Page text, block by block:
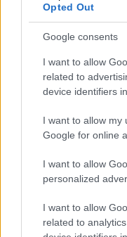
Opted Out
Google consents
I want to allow
related to
device identifiers
I want to allow my
Google for online
I want to allow
personalized
I want to allow
related to
READ MORE 2027 ODI